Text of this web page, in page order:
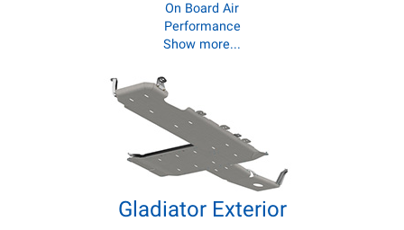
On Board Air
Performance
Show more...
Gladiator Exterior